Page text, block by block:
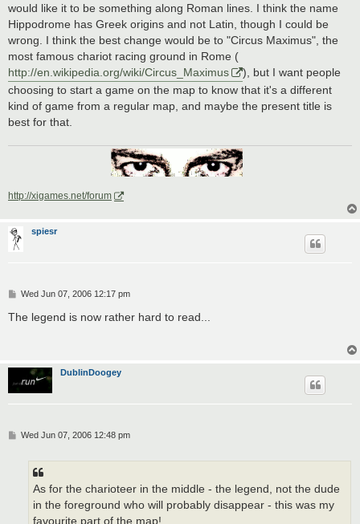
would like it to be something along Roman lines. I think the name
Hippodrome has Greek origins and not Latin, though I could be
wrong. I think the best change would be to "Circus Maximus", the
most famous chariot racing ground in Rome (
http://en.wikipedia.org/wiki/Circus_Maximus
), but I want people
choosing to start a game on the map to know that it's a different
kind of game from a regular map, and maybe the present title is
best for that.
http://xigames.net/forum
spiesr
P
s
t
Wed Jun 07, 2006 12:17 pm
The legend is now rather hard to read...
DublinDoogey
PWed Jun 07, 2006 12:48 pm
As for the charioteer in the middle - the legend, not the dude
in the foreground who will probably disappear - this was my
favourite part of the map!